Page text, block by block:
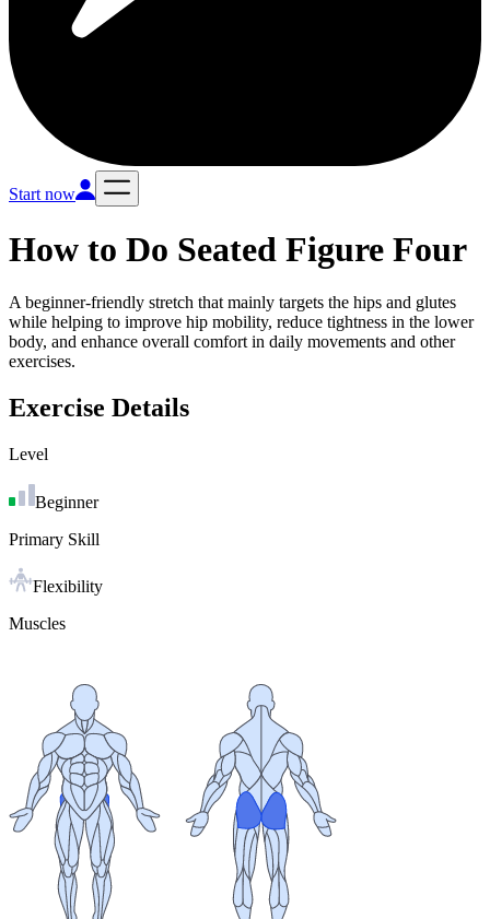
Start now
How to Do Seated Figure Four
A beginner-friendly stretch that mainly targets the hips and glutes
while helping to improve hip mobility, reduce tightness in the lower
body, and enhance overall comfort in daily movements and other
exercises.
Exercise Details
Level
Beginner
Primary Skill
Flexibility
Muscles